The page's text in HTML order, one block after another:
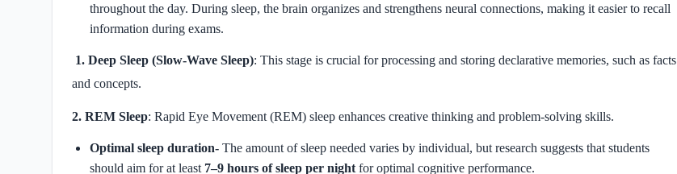
throughout the day. During sleep, the brain organizes and strengthens neural connections, making it easier to recall
information during exams.
1. Deep Sleep (Slow-Wave Sleep): This stage is crucial for processing and storing declarative memories, such as facts
and concepts.
2. REM Sleep: Rapid Eye Movement (REM) sleep enhances creative thinking and problem-solving skills.
Optimal sleep duration- The amount of sleep needed varies by individual, but research suggests that students
should aim for at least 7–9 hours of sleep per night for optimal cognitive performance.